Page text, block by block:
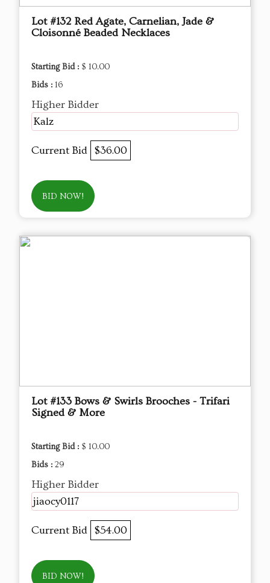
Lot #132 Red Agate, Carnelian, Jade &
Cloisonné Beaded Necklaces
Starting Bid : $ 10.00
Bids : 16
Higher Bidder
Kalz
Current Bid $36.00
BID NOW!
Lot #133 Bows & Swirls Brooches - Trifari
Signed & More
Starting Bid : $ 10.00
Bids : 29
Higher Bidder
jiaocy0117
Current Bid $54.00
BID NOW!